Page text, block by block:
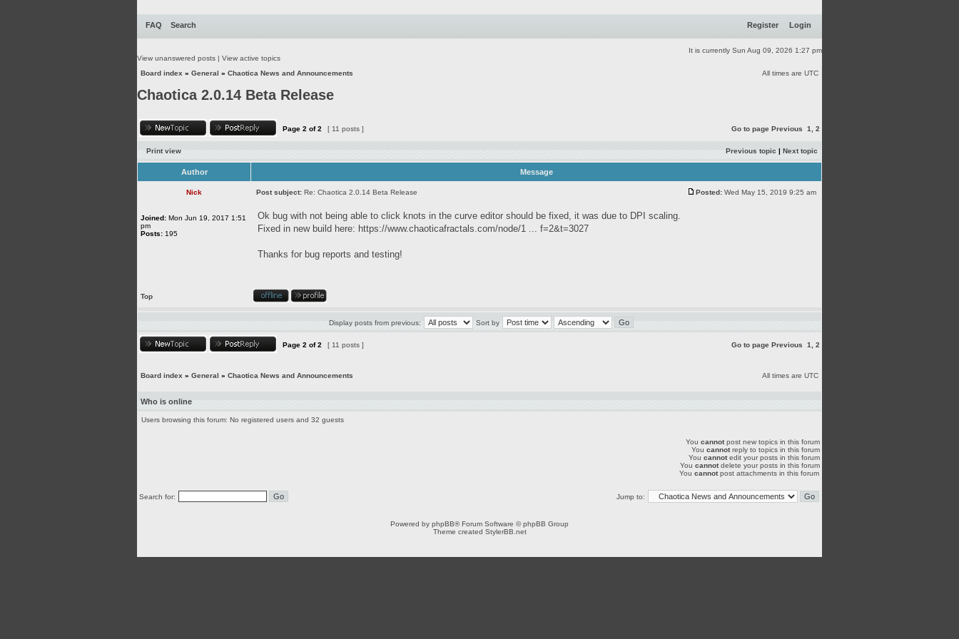
FAQ Search Register Login
It is currently Sun Aug 09, 2026 1:27 pm
View unanswered posts | View active topics
Board index » General » Chaotica News and Announcements All times are UTC
Chaotica 2.0.14 Beta Release
Page 2 of2 [ 11 posts ] Go to page Previous 1 2
Print view Previous topic | Next topic
Author Message
Nick Post subject: Re: Chaotica 2.0.14 Beta Release Posted: Wed May 15, 2019 9:25 am
Joined: Mon Jun 19, 2017 1:51
pm
Posts: 195
Ok bug with not being able to click knots in the curve editor should be fixed, it was due to DPI scaling.
Fixed in new build here: https://www.chaoticafractals.com/node/1 ... f=2&t=3027
Thanks for bug reports and testing!
Top
Display posts from previous: Sort by
Page 2 of2 [ 11 posts ] Go to page Previous 1 2
Board index » General » Chaotica News and Announcements All times are UTC
Who is online
Users browsing this forum: No registered users and 32 guests
You cannotpost new topics in this forum
You cannotreply to topics in this forum
You cannotedit your posts in this forum
You cannotdelete your posts in this forum
You cannotpost attachments in this forum
Search for: Jump to:
Powered by phpBB® Forum Software © phpBB Group
Theme created StylerBB.net